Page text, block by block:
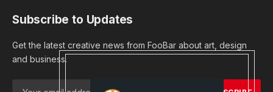
Subscribe to Updates
Get the latest creative news from FooBar about art, design
and business.